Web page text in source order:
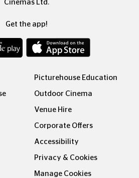
Cinemas Ltd.
Get the app!
Picturehouse Education
Outdoor Cinema
Venue Hire
Corporate Offers
Accessibility
Privacy & Cookies
Manage Cookies